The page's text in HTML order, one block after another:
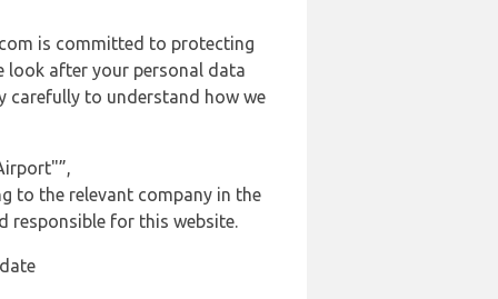
is committed to protecting
look after your personal data
carefully to understand how we
to the relevant company in the
responsible for this website.